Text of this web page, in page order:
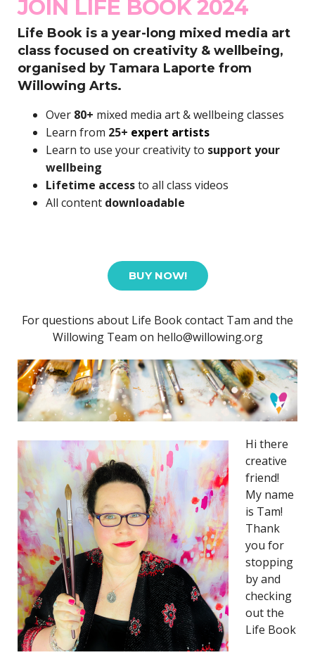
JOIN LIFE BOOK 2024
Life Book is a year-long mixed media art
class focused on creativity & wellbeing,
organised by Tamara Laporte from
Willowing Arts.
Over 80+ mixed media art & wellbeing classes
Learn from 25+ expert artists
Learn to use your creativity to support your
wellbeing
Lifetime accessto all class videos
All content downloadable
BUY NOW!
For questions about Life Book contact Tam and the
Willowing Team on hello@willowing.org
Hi there
creative
friend!
My name
is Tam!
Thank
you for
stopping
by and
checking
out the
Life Book